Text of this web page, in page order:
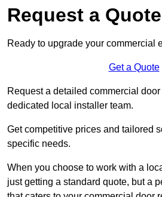
Request a Quote
Ready to upgrade your commercial
Get a Quote
Request a detailed commercial
dedicated local installer team.
Get competitive prices and tailored
specific needs.
When you choose to work with a
just getting a standard quote, but a